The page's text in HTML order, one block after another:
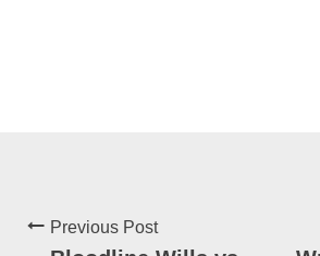
Previous Post